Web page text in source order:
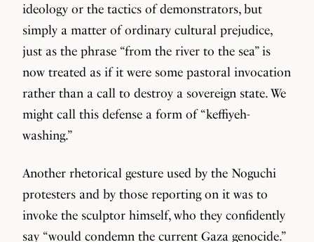
ideology or the tactics of demonstrators, but
simply a matter of ordinary cultural prejudice,
just as the phrase “from the river to the sea” is
now treated as if it were some pastoral invocation
rather than a call to destroy a sovereign state. We
might call this defense a form of “keffiyeh-
washing.”
Another rhetorical gesture used by the Noguchi
protesters and by those reporting on it was to
invoke the sculptor himself, who they confidently
say “would condemn the current Gaza genocide.”